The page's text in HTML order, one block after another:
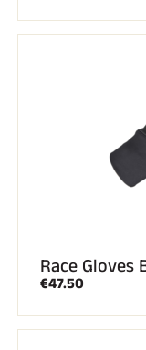
Race Gloves
€47.50